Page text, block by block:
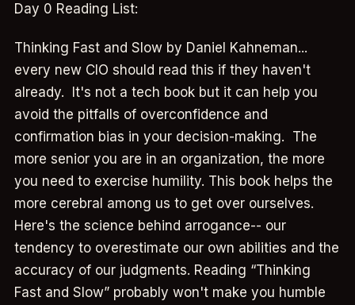
Day 0 Reading List:
Thinking Fast and Slow by Daniel Kahneman...
every new CIO should read this if they haven't
already. It's not a tech book but it can help you
avoid the pitfalls of overconfidence and
confirmation bias in your decision-making. The
more senior you are in an organization, the more
you need to exercise humility. This book helps the
more cerebral among us to get over ourselves.
Here's the science behind arrogance-- our
tendency to overestimate our own abilities and the
accuracy of our judgments. Reading “Thinking
Fast and Slow” probably won't make you humble